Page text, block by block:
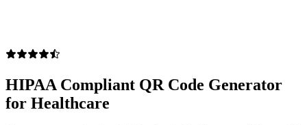
HIPAA Compliant QR Code Generator
for Healthcare